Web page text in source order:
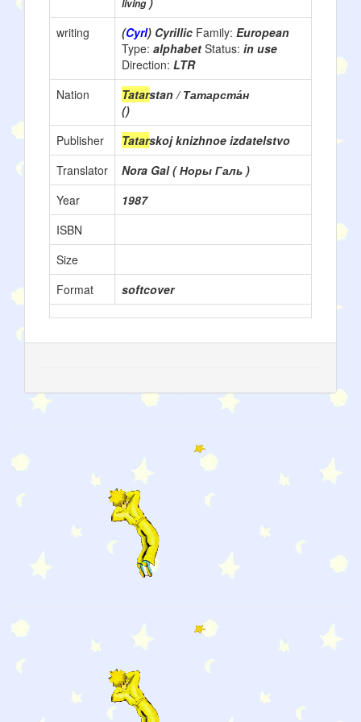
living
writing
(Cyrl) Cyrillic Family: European
Type: alphabet Status: in use
Direction: LTR
Nation
Tatarstan / Татарста́н
()
Publisher
Tatarskoj knizhnoe izdatelstvo
Translator
Nora Gal ( Норы Галь )
Year
1987
ISBN
Size
Format
softcover